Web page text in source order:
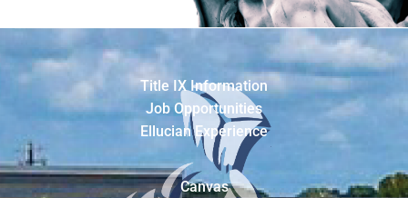
Title IX Information
Job Opportunities
Ellucian Experience
Canvas